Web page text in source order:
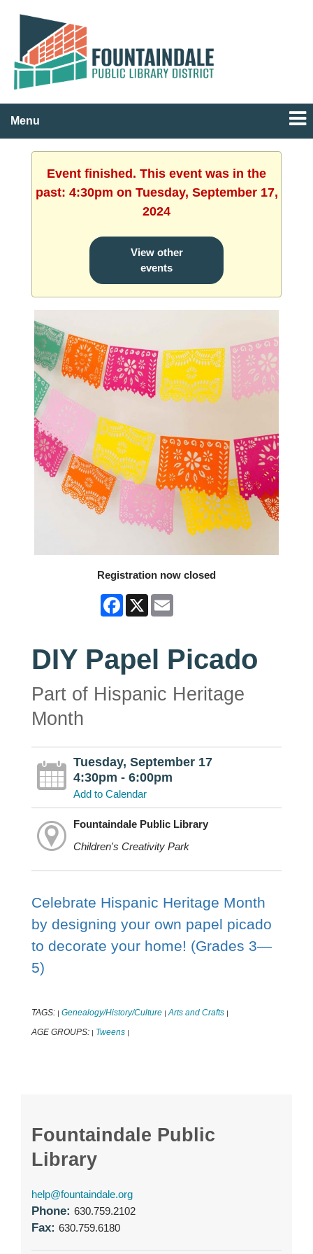
Menu
Event finished. This event was in the
past: 4:30pm on Tuesday, September 17,
2024
View other
events
Registration now closed
Facebook
X Email
DIY Papel Picado
Part of Hispanic Heritage
Month
Tuesday, September 17
4:30pm - 6:00pm
Add to Calendar
Fountaindale Public Library
Children's Creativity Park
Celebrate Hispanic Heritage Month
by designing your own papel picado
to decorate your home! (Grades 3—
5)
TAGS: | Genealogy/History/Culture | Arts and Crafts |
AGE GROUPS: | Tweens |
Fountaindale Public
Library
help@fountaindale.org
Phone: 630.759.2102
Fax: 630.759.6180